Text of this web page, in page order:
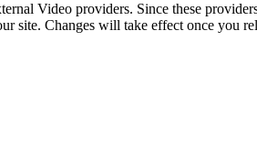
Video providers. Since these
site. Changes will take effect once you